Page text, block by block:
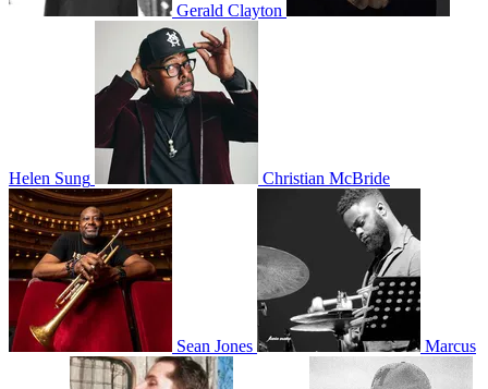
Gerald Clayton
Helen Sung Christian McBride
Sean Jones Marcus